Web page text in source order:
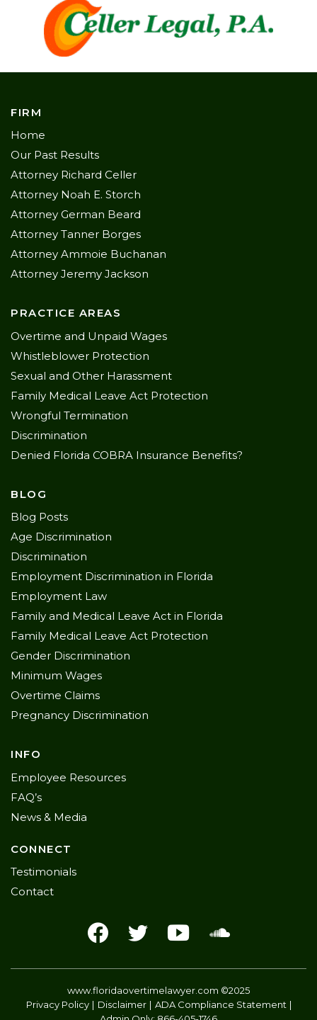
FIRM
Home
Our Past Results
Attorney Richard Celler
Attorney Noah E. Storch
Attorney German Beard
Attorney Tanner Borges
Attorney Ammoie Buchanan
Attorney Jeremy Jackson
PRACTICE AREAS
Overtime and Unpaid Wages
Whistleblower Protection
Sexual and Other Harassment
Family Medical Leave Act Protection
Wrongful Termination
Discrimination
Denied Florida COBRA Insurance Benefits?
BLOG
Blog Posts
Age Discrimination
Discrimination
Employment Discrimination in Florida
Employment Law
Family and Medical Leave Act in Florida
Family Medical Leave Act Protection
Gender Discrimination
Minimum Wages
Overtime Claims
Pregnancy Discrimination
INFO
Employee Resources
FAQ’s
News & Media
CONNECT
Testimonials
Contact
www.floridaovertimelawyer.com ©2025
Privacy Policy
Disclaimer
ADA Compliance Statement